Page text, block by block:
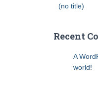
(no title)
Recent
A
world!